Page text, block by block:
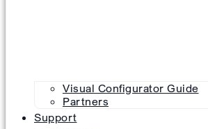
Visual Configurator Guide
Partners
Support